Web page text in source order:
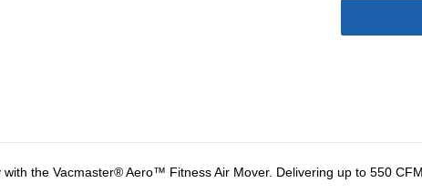
the Vacmaster® Aero™ Fitness Air Mover. Delivering up to 550